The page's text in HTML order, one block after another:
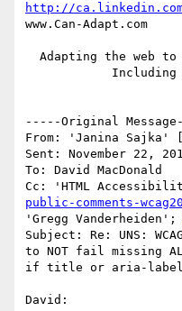
http://
www.Can-Adapt.com
Adapting the web
Including
-----Original
From: 'Janina Sajka'
Sent: November 22,
To: David MacDonald
public-comments-
'Gregg Vanderheiden';
Subject: Re: UNS:
to NOT fail missing
if title or aria-label
David: